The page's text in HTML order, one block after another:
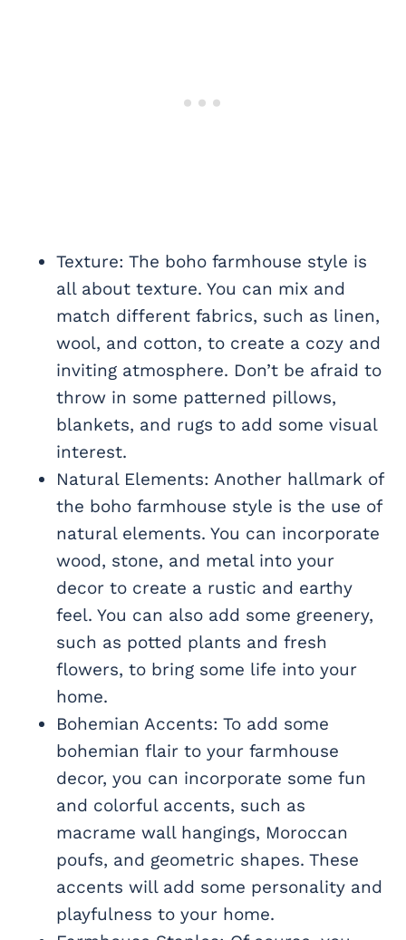
Texture: The boho farmhouse style is
all about texture. You can mix and
match different fabrics, such as linen,
wool, and cotton, to create a cozy and
inviting atmosphere. Don’t be afraid to
throw in some patterned pillows,
blankets, and rugs to add some visual
interest.
Natural Elements: Another hallmark of
the boho farmhouse style is the use of
natural elements. You can incorporate
wood, stone, and metal into your
decor to create a rustic and earthy
feel. You can also add some greenery,
such as potted plants and fresh
flowers, to bring some life into your
home.
Bohemian Accents: To add some
bohemian flair to your farmhouse
decor, you can incorporate some fun
and colorful accents, such as
macrame wall hangings, Moroccan
poufs, and geometric shapes. These
accents will add some personality and
playfulness to your home.